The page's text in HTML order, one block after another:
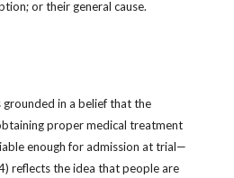
or their general cause.
in a belief that the
proper medical treatment
enough for admission at trial—
reflects the idea that people are